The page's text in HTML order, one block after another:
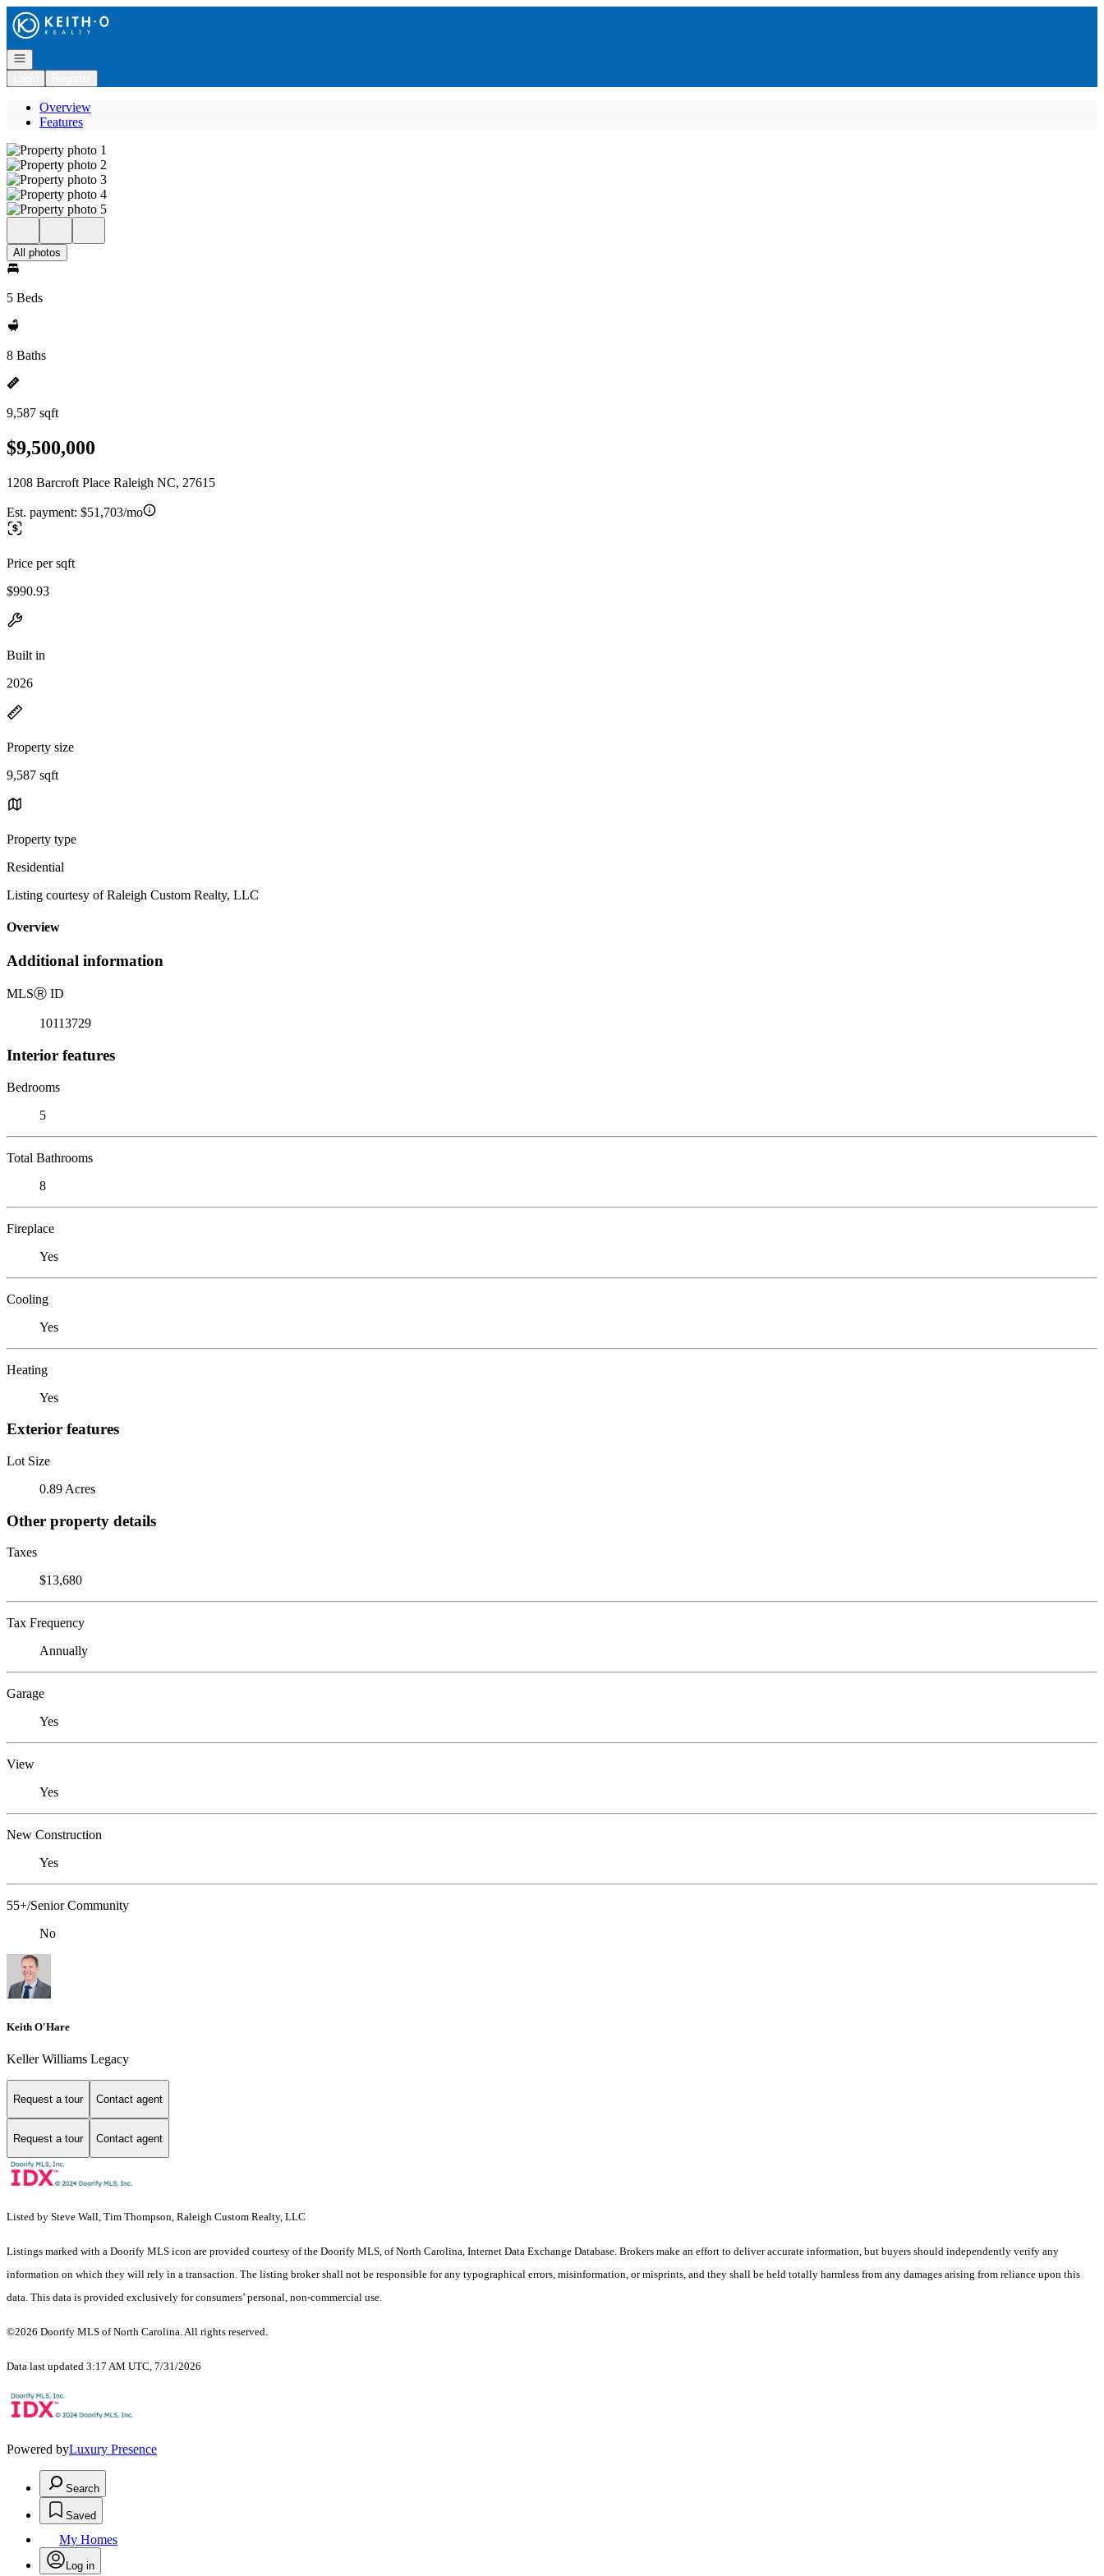
Go to: Homepage
Open navigation
Overview
Features
All photos
5 Beds
8 Baths
9,587 sqft
$9,500,000
1208 Barcroft Place Raleigh NC, 27615
Est. payment: $51,703/mo
Price per sqft
$990.93
Built in
2026
Property size
9,587 sqft
Property type
Residential
Listing courtesy of Raleigh Custom Realty, LLC
Overview
Additional information
MLSⓇ ID
10113729
Interior features
Bedrooms
5
Total Bathrooms
8
Fireplace
Yes
Cooling
Yes
Heating
Yes
Exterior features
Lot Size
0.89 Acres
Other property details
Taxes
$13,680
Tax Frequency
Annually
Garage
Yes
View
Yes
New Construction
Yes
55+/Senior Community
No
Keith O'Hare
Keller Williams Legacy
Request a tour Contact agent
Request a tour Contact agent
Listed by Steve Wall, Tim Thompson, Raleigh Custom Realty, LLC
Listings marked with a Doorify MLS icon are provided courtesy of the Doorify MLS, of North Carolina, Internet Data Exchange Database. Brokers make an effort to deliver accurate information, but buyers should independently verify any
information on which they will rely in a transaction. The listing broker shall not be responsible for any typographical errors, misinformation, or misprints, and they shall be held totally harmless from any damages arising from reliance upon this
data. This data is provided exclusively for consumers’ personal, non-commercial use.
©2026 Doorify MLS of North Carolina. All rights reserved.
Data last updated 3:17 AM UTC, 7/31/2026
Powered byLuxury Presence
Search
Saved
My Homes
Log in